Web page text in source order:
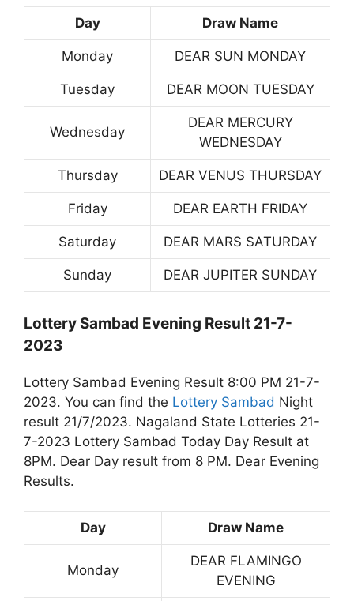
Day Draw Name
Monday DEAR SUN MONDAY
Tuesday DEAR MOON TUESDAY
Wednesday
DEAR MERCURY
WEDNESDAY
Thursday DEAR VENUS THURSDAY
Friday DEAR EARTH FRIDAY
Saturday DEAR MARS SATURDAY
Sunday DEAR JUPITER SUNDAY
Lottery Sambad Evening Result 21-7-
2023
Lottery Sambad Evening Result 8:00 PM 21-7-
2023. You can find the Lottery Sambad Night
result 21/7/2023. Nagaland State Lotteries 21-
7-2023 Lottery Sambad Today Day Result at
8PM. Dear Day result from 8 PM. Dear Evening
Results.
Day Draw Name
Monday
DEAR FLAMINGO
EVENING